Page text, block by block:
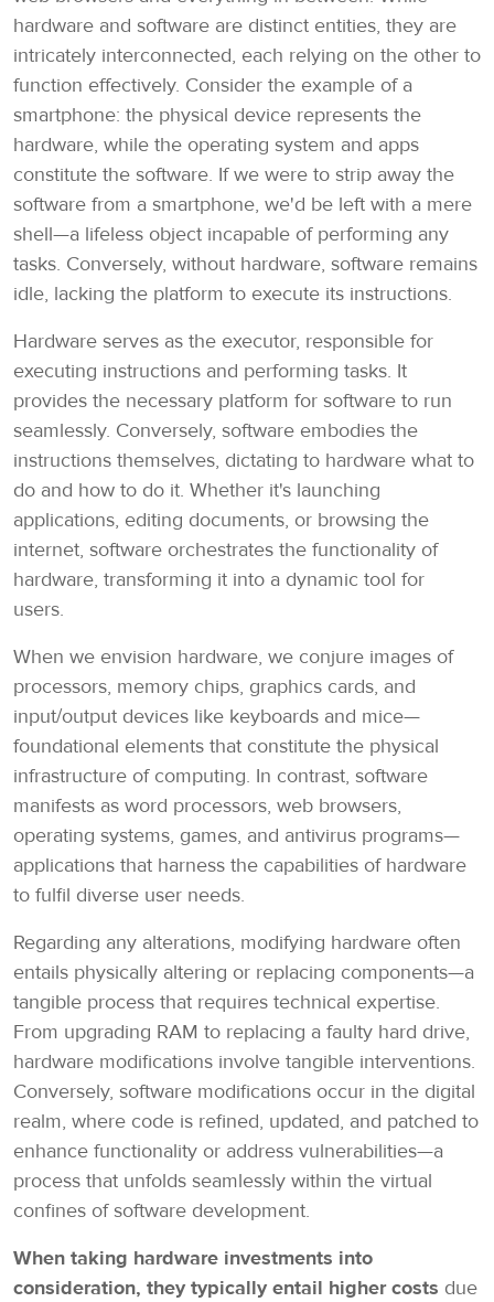
hardware and software are distinct entities, they are
intricately interconnected, each relying on the other to
function effectively. Consider the example of a
smartphone: the physical device represents the
hardware, while the operating system and apps
constitute the software. If we were to strip away the
software from a smartphone, we'd be left with a mere
shell—a lifeless object incapable of performing any
tasks. Conversely, without hardware, software remains
idle, lacking the platform to execute its instructions.
Hardware serves as the executor, responsible for
executing instructions and performing tasks. It
provides the necessary platform for software to run
seamlessly. Conversely, software embodies the
instructions themselves, dictating to hardware what to
do and how to do it. Whether it's launching
applications, editing documents, or browsing the
internet, software orchestrates the functionality of
hardware, transforming it into a dynamic tool for
users.
When we envision hardware, we conjure images of
processors, memory chips, graphics cards, and
input/output devices like keyboards and mice—
foundational elements that constitute the physical
infrastructure of computing. In contrast, software
manifests as word processors, web browsers,
operating systems, games, and antivirus programs—
applications that harness the capabilities of hardware
to fulfil diverse user needs.
Regarding any alterations, modifying hardware often
entails physically altering or replacing components—a
tangible process that requires technical expertise.
From upgrading RAM to replacing a faulty hard drive,
hardware modifications involve tangible interventions.
Conversely, software modifications occur in the digital
realm, where code is refined, updated, and patched to
enhance functionality or address vulnerabilities—a
process that unfolds seamlessly within the virtual
confines of software development.
When taking hardware investments into
consideration, they typically entail higher costs due